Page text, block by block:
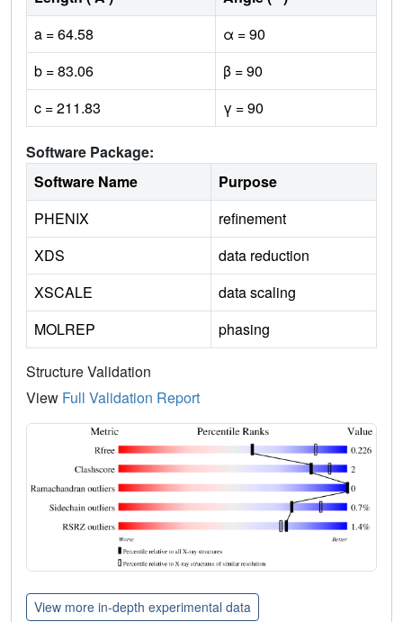
a = 64.58
α = 90
b = 83.06
β = 90
c = 211.83
γ = 90
Software Package:
Software Name
Purpose
PHENIX
refinement
XDS
data reduction
XSCALE
data scaling
MOLREP
phasing
Structure Validation
View Full Validation Report
View more in-depth experimental data